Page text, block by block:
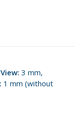
3 mm,
1 mm (without